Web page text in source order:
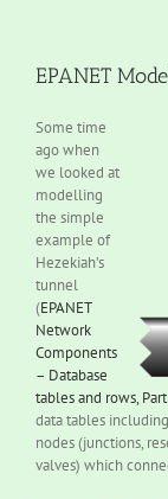
EPANET
Some time
ago when
we looked at
modelling
the simple
example of
Hezekiah’s
tunnel
(EPANET
Network
Components
– Database
tables and rows,
data tables
nodes (junctions,
valves) which